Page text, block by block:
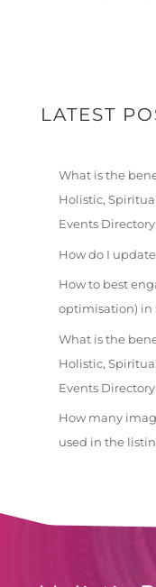
LATEST
What is the
Holistic,
Events
How do I
How to best
optimisation) in
What is the
Holistic,
Events
How many
used in the